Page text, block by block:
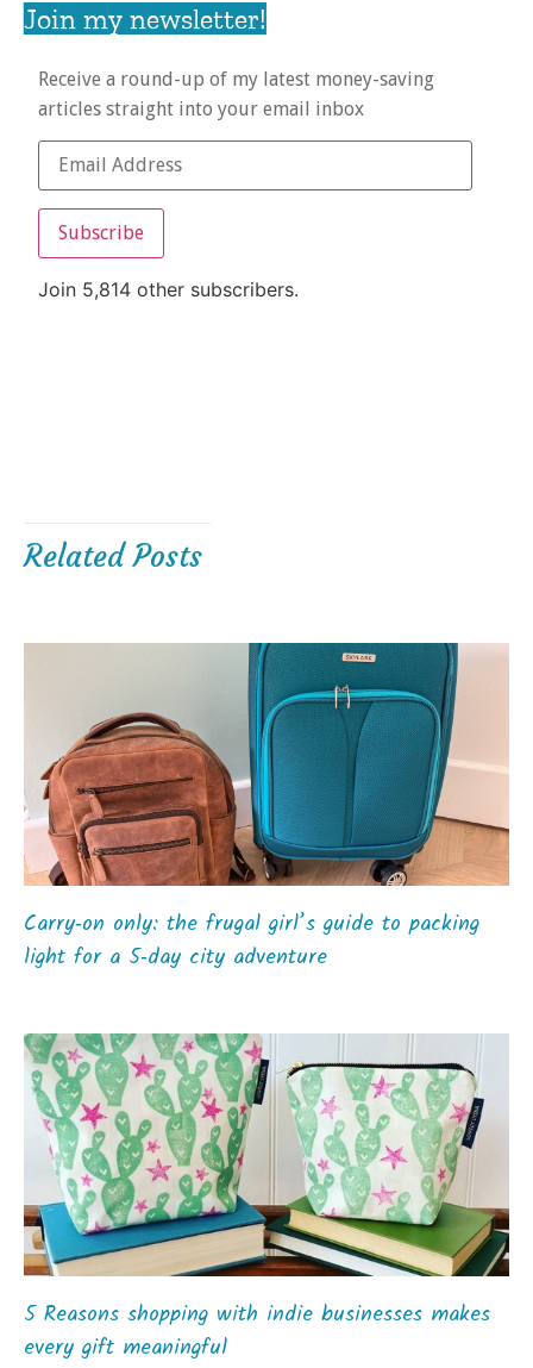
Join my newsletter!
Receive a round-up of my latest money-saving
articles straight into your email inbox
Subscribe
Join 5,814 other subscribers.
Related Posts
Carry‑on only: the frugal girl’s guide to packing
light for a 5‑day city adventure
5 Reasons shopping with indie businesses makes
every gift meaningful